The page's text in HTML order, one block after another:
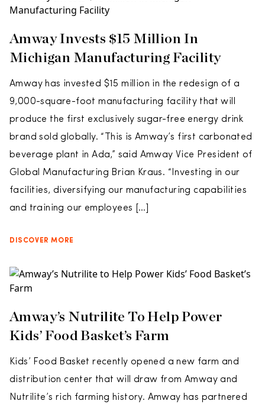
Amway Invests $15 Million In
Michigan Manufacturing Facility
Amway has invested $15 million in the redesign of a
9,000-square-foot manufacturing facility that will
produce the first exclusively sugar-free energy drink
brand sold globally. “This is Amway’s first carbonated
beverage plant in Ada,” said Amway Vice President of
Global Manufacturing Brian Kraus. “Investing in our
facilities, diversifying our manufacturing capabilities
and training our employees […]
DISCOVER MORE
Amway’s Nutrilite To Help Power
Kids’ Food Basket’s Farm
Kids’ Food Basket recently opened a new farm and
distribution center that will draw from Amway and
Nutrilite’s rich farming history. Amway has partnered